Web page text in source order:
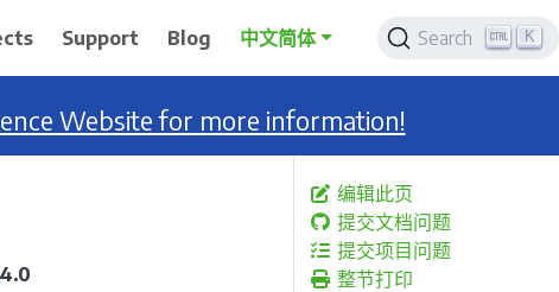
Support Blog 中文简体 Search K
Website for more information!
编辑此页
提交文档问题
提交项目问题
整节打印